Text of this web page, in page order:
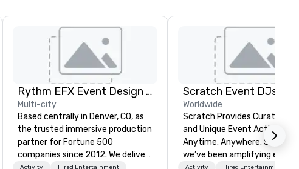
Rythm EFX Event Design & Fabrication
Multi-city
Based centrally in Denver, CO, as
the trusted immersive production
partner for Fortune 500
companies since 2012. We deliver
Activity
Hired Entertainment
Scratch Event DJs
Worldwide
Scratch Provides Curated
and Unique Event
Anytime. Anywhere. Since 2002
we’ve been amplifying
Activity Hired Entertainment